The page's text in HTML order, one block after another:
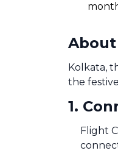
Kolkata,
the
1.
Flight